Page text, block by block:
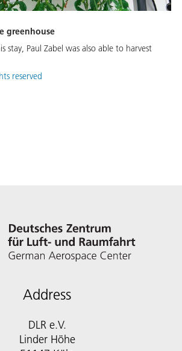
greenhouse
stay, Paul Zabel was also able to harvest
reserved
Address
DLR e.V.
Linder Höhe